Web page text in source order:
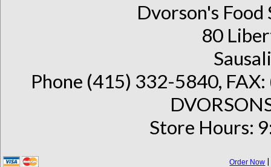
Dvorson's Food
80
Phone (415) 332-5840,
Store Hours:
Order Now